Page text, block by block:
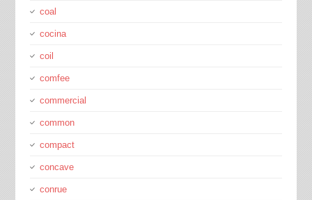
coal
cocina
coil
comfee
commercial
common
compact
concave
conrue